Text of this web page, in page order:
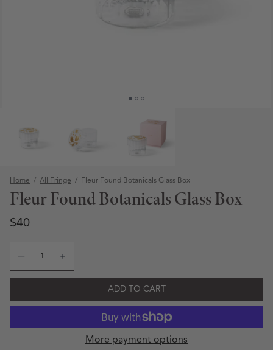
Home / All Fringe / Fleur Found Botanicals Glass Box
Fleur Found Botanicals Glass Box
Regular price
$40
ADD TO CART
More payment options